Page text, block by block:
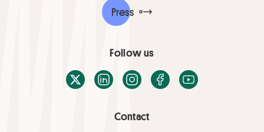
Contact
Press
Follow us
X / TwitterLinkedInInstagramFacebook
Youtube